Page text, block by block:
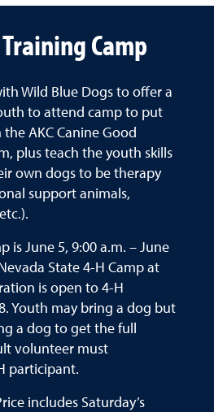
Camp
Wild Blue Dogs to offer a
to attend camp to put
AKC Canine Good
plus teach the youth skills
own dogs to be therapy
support animals,
is June 5, 9:00 a.m. – June
State 4-H Camp at
is open to 4-H
Youth may bring a dog but
a dog to get the full
volunteer must
participant.
includes Saturday’s